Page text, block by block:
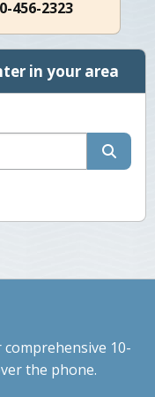
456-2323
in your area
10-
the phone.